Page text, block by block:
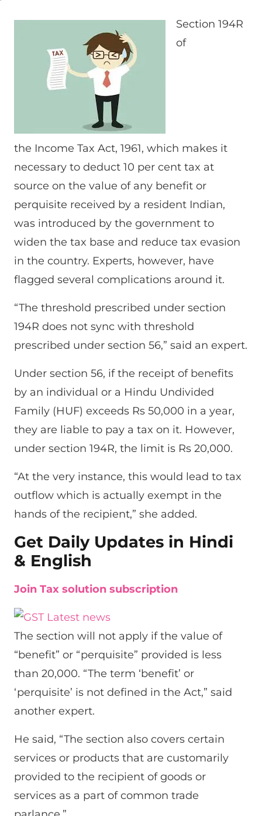
Section 194R
of
the Income Tax Act, 1961, which makes it
necessary to deduct 10 per cent tax at
source on the value of any benefit or
perquisite received by a resident Indian,
was introduced by the government to
widen the tax base and reduce tax evasion
in the country. Experts, however, have
flagged several complications around it.
“The threshold prescribed under section
194R does not sync with threshold
prescribed under section 56,” said an expert.
Under section 56, if the receipt of benefits
by an individual or a Hindu Undivided
Family (HUF) exceeds Rs 50,000 in a year,
they are liable to pay a tax on it. However,
under section 194R, the limit is Rs 20,000.
“At the very instance, this would lead to tax
outflow which is actually exempt in the
hands of the recipient,” she added.
Get Daily Updates in Hindi
& English
Join Tax solution subscription
The section will not apply if the value of
“benefit” or “perquisite” provided is less
than 20,000. “The term ‘benefit’ or
‘perquisite’ is not defined in the Act,” said
another expert.
He said, “The section also covers certain
services or products that are customarily
provided to the recipient of goods or
services as a part of common trade